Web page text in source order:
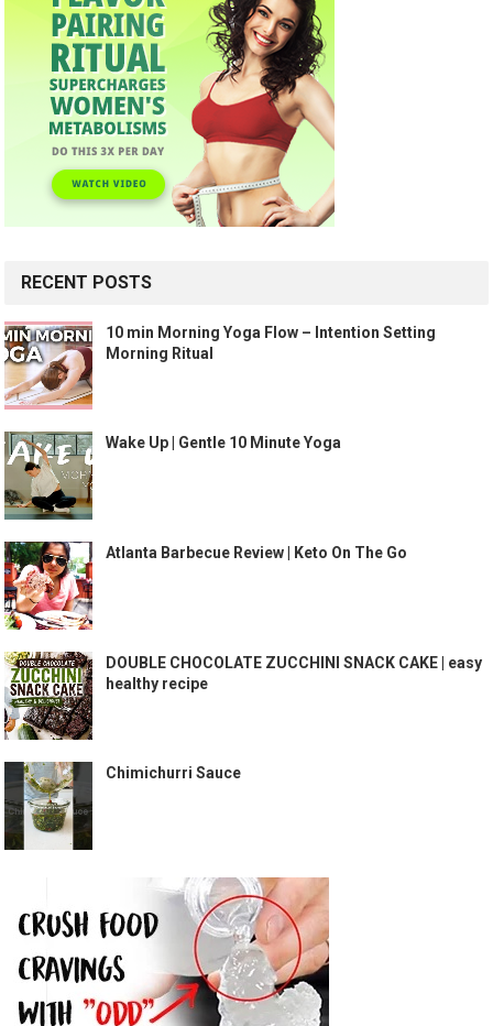
RECENT POSTS
10 min Morning Yoga Flow – Intention Setting
Morning Ritual
Wake Up | Gentle 10 Minute Yoga
Atlanta Barbecue Review | Keto On The Go
DOUBLE CHOCOLATE ZUCCHINI SNACK CAKE | easy
healthy recipe
Chimichurri Sauce